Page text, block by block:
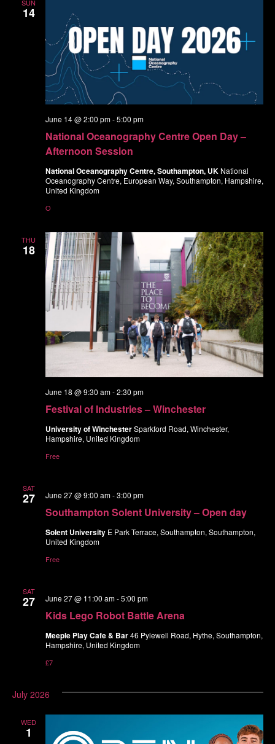
SUN
14
National Oceanography Centre Open Day –
Afternoon Session
June 14 @ 2:00 pm-5:00 pm
National Oceanography Centre, Southampton, UK National
Oceanography Centre, European Way, Southampton, Hampshire,
United Kingdom
O
THU
18
Festival of Industries – Winchester
June 18 @ 9:30 am-2:30 pm
University of WinchesterSparkford Road, Winchester,
Hampshire, United Kingdom
Free
SAT
27
Southampton Solent University – Open day
June 27 @ 9:00 am-3:00 pm
Solent University E Park Terrace, Southampton, Southampton,
United Kingdom
Free
SAT
27
Kids Lego Robot Battle Arena
June 27 @ 11:00 am-5:00 pm
Meeple Play Cafe & Bar46 Pylewell Road, Hythe, Southampton,
Hampshire, United Kingdom
£7
July 2026
WED
1